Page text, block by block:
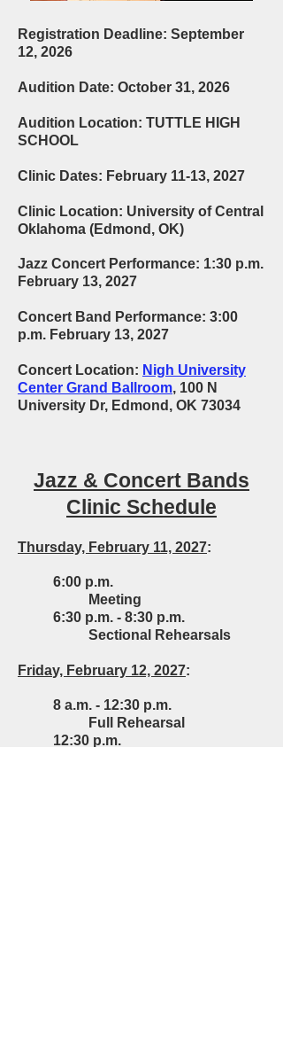
Registration Deadline: September
12, 2026
Audition Date: October 31, 2026
Audition Location: TUTTLE HIGH
SCHOOL
Clinic Dates: February 11-13, 2027
Clinic Location: University of Central
Oklahoma (Edmond, OK)
Jazz Concert Performance: 1:30 p.m.
February 13, 2027
Concert Band Performance: 3:00
p.m. February 13, 2027
Concert Location: Nigh University
Center Grand Ballroom, 100 N
University Dr, Edmond, OK 73034
Jazz & Concert Bands
Clinic Schedule
Thursday, February 11, 2027:
6:00 p.m.
Meeting
6:30 p.m. - 8:30 p.m.
Sectional Rehearsals
Friday, February 12, 2027:
8 a.m. - 12:30 p.m.
Full Rehearsal
12:30 p.m.